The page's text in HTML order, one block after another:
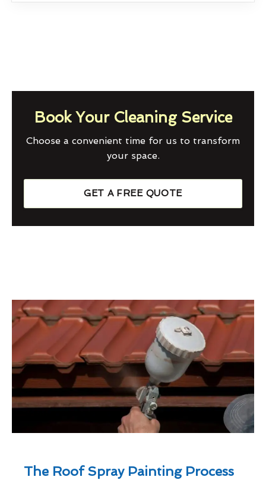
Book Your Cleaning Service
Choose a convenient time for us to transform
your space.
GET A FREE QUOTE
The Roof Spray Painting Process